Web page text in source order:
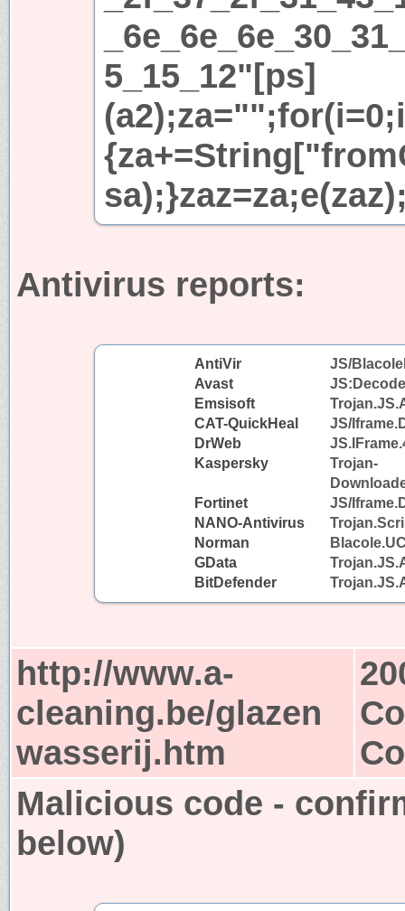
5_15_12"[ps]
Antivirus reports:
AntiVir
JS/
Avast
Emsisoft
CAT-QuickHeal
JS/
DrWeb
Kaspersky
Trojan-
Fortinet
JS/
NANO-Antivirus
Norman
GData
BitDefender
http://www.a-
cleaning.be/glazen
wasserij.htm
Malicious code -
below)